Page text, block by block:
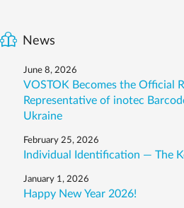
News
June 8, 2026
VOSTOK Becomes the Official
Representative of inotec
Ukraine
February 25, 2026
Individual Identification — The
January 1, 2026
Happy New Year 2026!